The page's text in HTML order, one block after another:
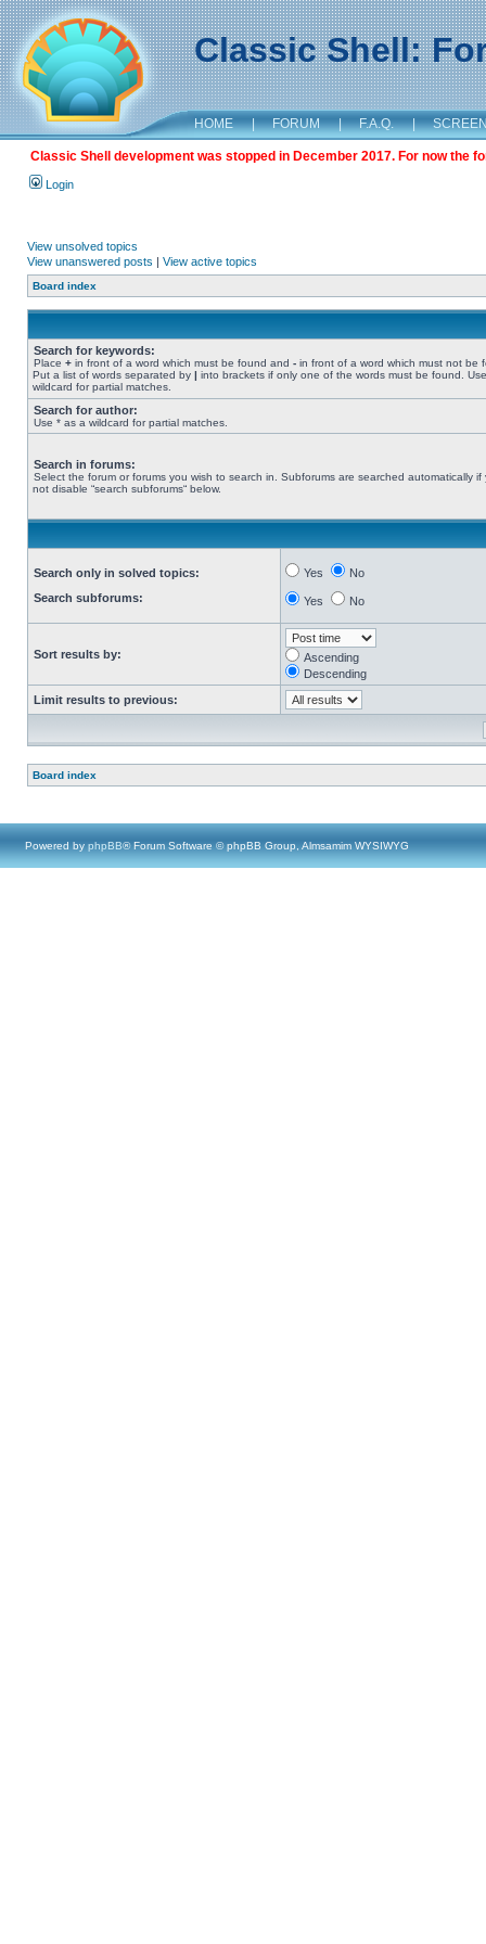
Classic Shell:
HOME | FORUM | F.A.Q. |
Classic Shell development was stopped in December 2017. For now the
Login
View unsolved topics
View unanswered posts | View active topics
Board index
Search for keywords:
Place + in front of a word which must be found and - in front of a word which must not be
Put a list of words separated by | into brackets if only one of the words must be found.
wildcard for partial matches.
Search for author:
Use * as a wildcard for partial matches.
Search in forums:
Select the forum or forums you wish to search in. Subforums are searched automatically if
not disable “search subforums“ below.
Search only in solved topics:
Search subforums:
Yes No
Yes No
Sort results by:
Ascending
Descending
Limit results to previous:
Board index
Powered by phpBB® Forum Software © phpBB Group, Almsamim WYSIWYG